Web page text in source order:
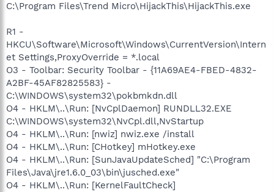
C:\Program Files\Trend Micro\HijackThis\HijackThis.exe
R1 -
HKCU\Software\Microsoft\Windows\CurrentVersion\Intern
et Settings,ProxyOverride = *.local
O3 - Toolbar: Security Toolbar - {11A69AE4-FBED-4832-
A2BF-45AF82825583} -
C:\WINDOWS\system32\pokbmkdn.dll
O4 - HKLM\..\Run: [NvCplDaemon] RUNDLL32.EXE
C:\WINDOWS\system32\NvCpl.dll,NvStartup
O4 - HKLM\..\Run: [nwiz] nwiz.exe /install
O4 - HKLM\..\Run: [CHotkey] mHotkey.exe
O4 - HKLM\..\Run: [SunJavaUpdateSched] "C:\Program
Files\Java\jre1.6.0_03\bin\jusched.exe"
O4 - HKLM\..\Run: [KernelFaultCheck]